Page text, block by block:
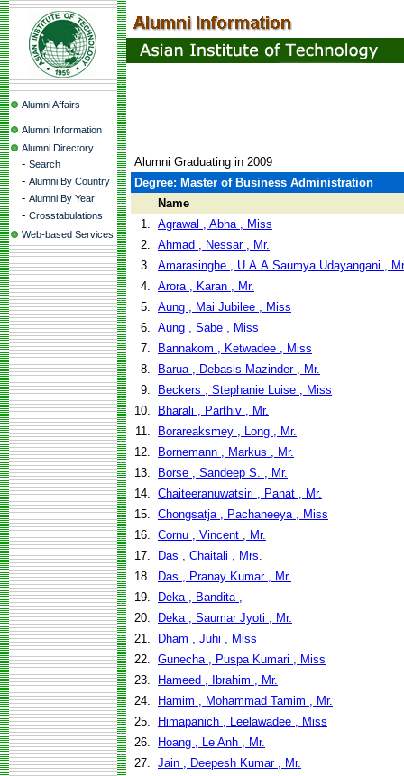
Alumni Affairs
Alumni Information
Alumni Directory
- Search
- Alumni By Country
- Alumni By Year
- Crosstabulations
Web-based Services
Alumni Graduating in 2009
Degree: Master of Business Administration
Name
1. Agrawal , Abha , Miss
2. Ahmad , Nessar , Mr.
3. Amarasinghe , U.A.A.Saumya Udayangani ,
4. Arora , Karan , Mr.
5. Aung , Mai Jubilee , Miss
6. Aung , Sabe , Miss
7.
Bannakom , Ketwadee , Miss
8.
Barua , Debasis Mazinder , Mr.
9.
Beckers , Stephanie Luise , Miss
10.
Bharali , Parthiv , Mr.
11.
Borareaksmey , Long , Mr.
12.
Bornemann , Markus , Mr.
13.
Borse , Sandeep S. , Mr.
14. Chaiteeranuwatsiri , Panat , Mr.
15. Chongsatja , Pachaneeya , Miss
16. Cornu , Vincent , Mr.
17.
Das , Chaitali , Mrs.
18.
Das , Pranay Kumar , Mr.
19.
Deka , Bandita ,
20.
Deka , Saumar Jyoti , Mr.
21.
Dham , Juhi , Miss
22. Gunecha , Puspa Kumari , Miss
23.
Hameed , Ibrahim , Mr.
24.
Hamim , Mohammad Tamim , Mr.
25.
Himapanich , Leelawadee , Miss
26.
Hoang , Le Anh , Mr.
27. Jain , Deepesh Kumar , Mr.